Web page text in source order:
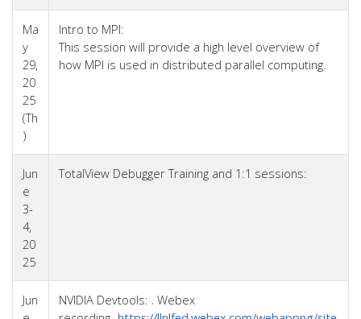
Ma
y
29,
20
25
(Th
)
Intro to MPI:
This session will provide a high level overview of
how MPI is used in distributed parallel computing.
Jun
e
3-
4,
20
25
TotalView Debugger Training and 1:1 sessions:
Jun
NVIDIA Devtools: . Webex